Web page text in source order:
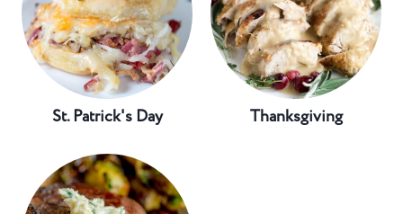
St. Patrick's Day Thanksgiving